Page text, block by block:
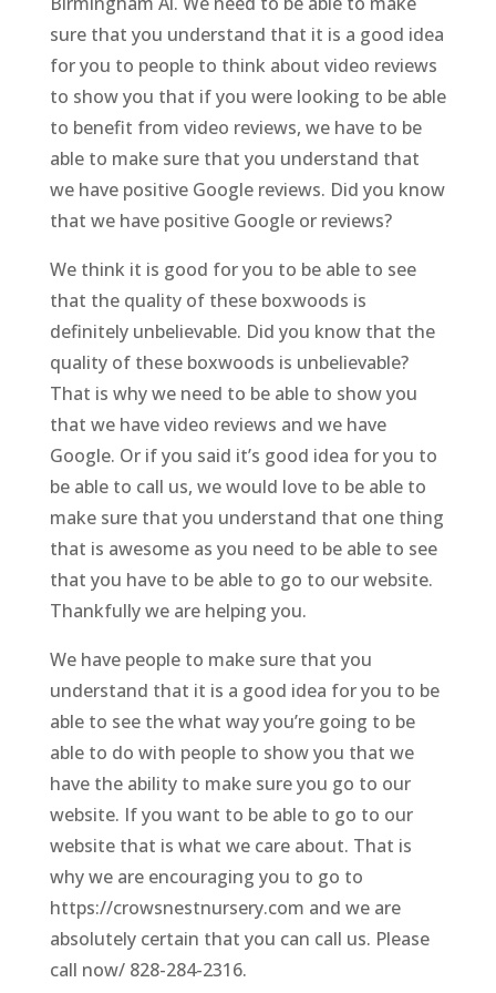
sure that you understand that it is a good idea
for you to people to think about video reviews
to show you that if you were looking to be able
to benefit from video reviews, we have to be
able to make sure that you understand that
we have positive Google reviews. Did you know
that we have positive Google or reviews?
We think it is good for you to be able to see
that the quality of these boxwoods is
definitely unbelievable. Did you know that the
quality of these boxwoods is unbelievable?
That is why we need to be able to show you
that we have video reviews and we have
Google. Or if you said it’s good idea for you to
be able to call us, we would love to be able to
make sure that you understand that one thing
that is awesome as you need to be able to see
that you have to be able to go to our website.
Thankfully we are helping you.
We have people to make sure that you
understand that it is a good idea for you to be
able to see the what way you’re going to be
able to do with people to show you that we
have the ability to make sure you go to our
website. If you want to be able to go to our
website that is what we care about. That is
why we are encouraging you to go to
https://crowsnestnursery.com and we are
absolutely certain that you can call us. Please
call now/ 828-284-2316.